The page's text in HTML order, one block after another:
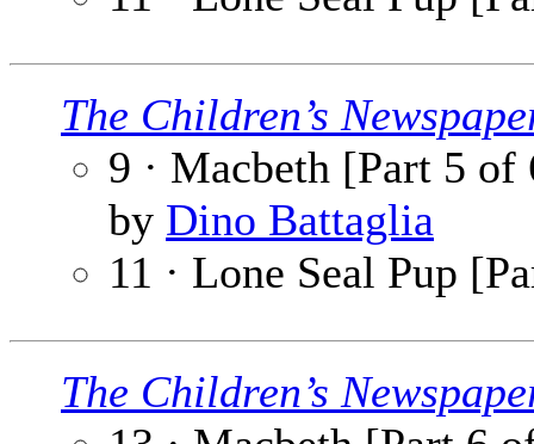
The Children’s
9 · Macbeth [Part 5
by Dino Battaglia
11 · Lone Seal Pup
The Children’s